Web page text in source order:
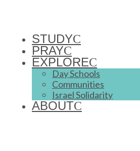
STUDY
PRAY
EXPLORE
Day Schools
Communities
Israel Solidarity
ABOUT